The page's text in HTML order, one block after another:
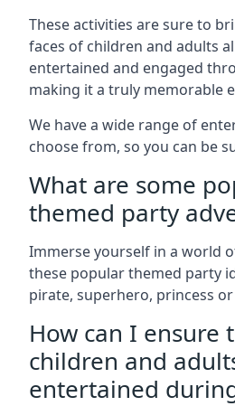
These activities are sure to
faces of children and adults
entertained and engaged
making it a truly memorable
We have a wide range of
choose from, so you can be
What are some
themed party
Immerse yourself in a world
these popular themed party
pirate, superhero, princess
How can I ensure
children and
entertained